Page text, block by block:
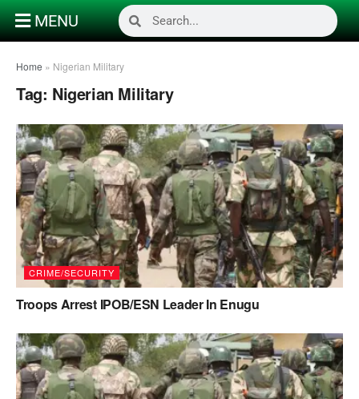
MENU
Home » Nigerian Military
Tag: Nigerian Military
CRIME/SECURITY
Troops Arrest IPOB/ESN Leader In Enugu